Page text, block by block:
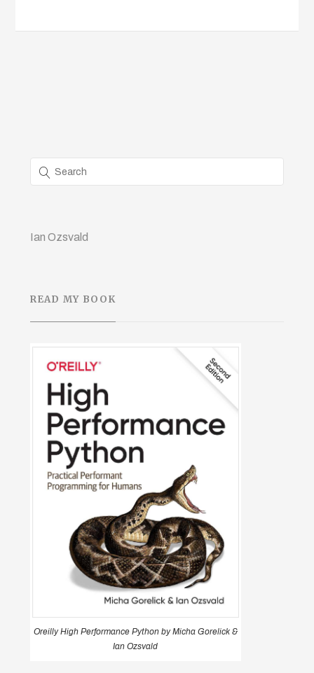
Ian Ozsvald
READ MY BOOK
Oreilly High Performance Python by Micha Gorelick &
Ian Ozsvald